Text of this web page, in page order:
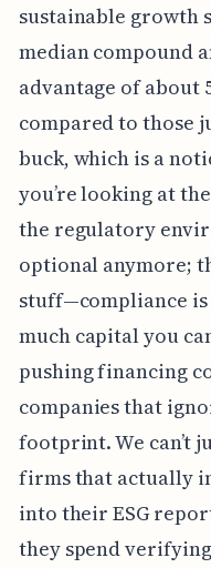
sustainable growth
median compound
advantage of about
compared to those
buck, which is a
you’re looking at
the regulatory
optional anymore;
stuff—compliance
much capital you
pushing financing
companies that
footprint. We can’t
firms that actually
into their ESG
they spend